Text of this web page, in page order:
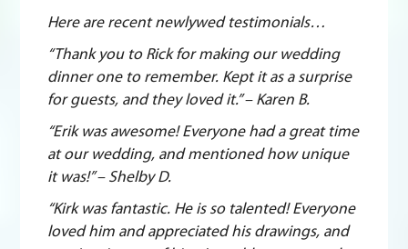
Here are recent newlywed testimonials…
“Thank you to Rick for making our wedding
dinner one to remember. Kept it as a surprise
for guests, and they loved it.” – Karen B.
“Erik was awesome! Everyone had a great time
at our wedding, and mentioned how unique
it was!” – Shelby D.
“Kirk was fantastic. He is so talented! Everyone
loved him and appreciated his drawings, and